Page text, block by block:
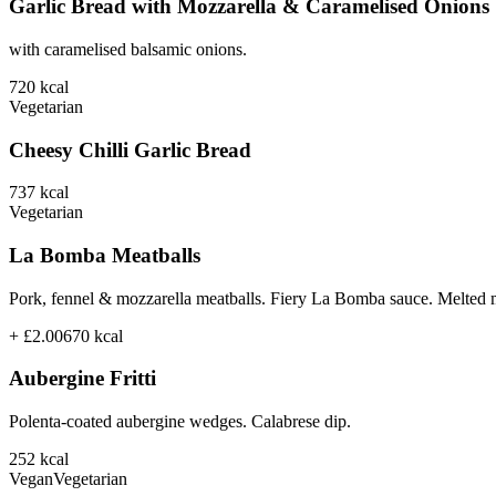
Garlic Bread with Mozzarella & Caramelised Onions
with caramelised balsamic onions.
720 kcal
Vegetarian
Cheesy Chilli Garlic Bread
737 kcal
Vegetarian
La Bomba Meatballs
Pork, fennel & mozzarella meatballs. Fiery La Bomba sauce. Melted
+ £2.00670 kcal
Aubergine Fritti
Polenta-coated aubergine wedges. Calabrese dip.
252 kcal
VeganVegetarian